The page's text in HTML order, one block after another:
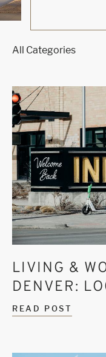
All Categories
LIVING &
DENVER:
READ POST